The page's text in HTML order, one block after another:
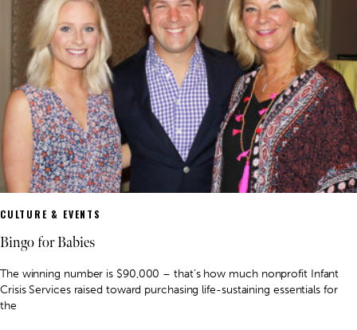
CULTURE & EVENTS
Bingo for Babies
The winning number is $90,000 – that’s how much nonprofit Infant
Crisis Services raised toward purchasing life-sustaining essentials for
the